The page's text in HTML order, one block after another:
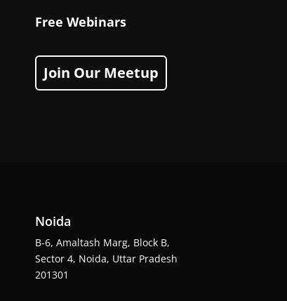
Free Webinars
Join Our Meetup
Noida
B-6, Amaltash Marg, Block B,
Sector 4, Noida, Uttar Pradesh
201301